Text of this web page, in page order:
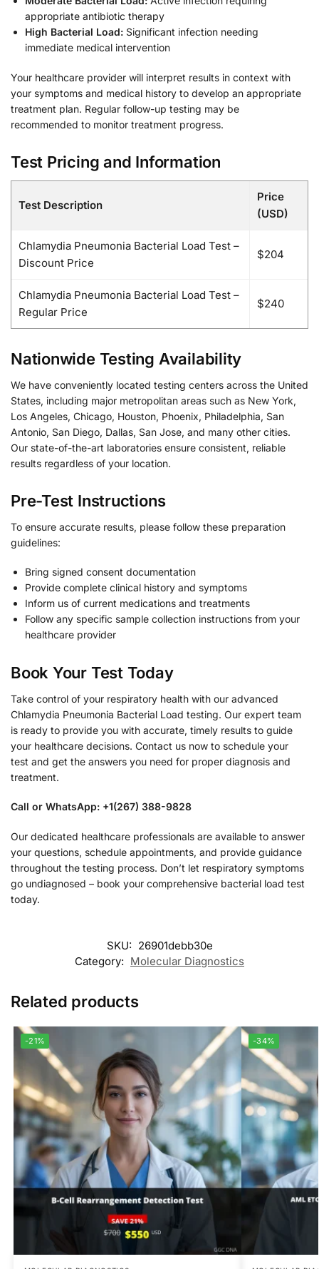
appropriate antibiotic therapy
High Bacterial Load: Significant infection needing
immediate medical intervention
Your healthcare provider will interpret results in context with
your symptoms and medical history to develop an appropriate
treatment plan. Regular follow-up testing may be
recommended to monitor treatment progress.
Test Pricing and Information
Test Description
Price
(USD)
Chlamydia Pneumonia Bacterial Load Test –
Discount Price
$204
Chlamydia Pneumonia Bacterial Load Test –
Regular Price
$240
Nationwide Testing Availability
We have conveniently located testing centers across the United
States, including major metropolitan areas such as New York,
Los Angeles, Chicago, Houston, Phoenix, Philadelphia, San
Antonio, San Diego, Dallas, San Jose, and many other cities.
Our state-of-the-art laboratories ensure consistent, reliable
results regardless of your location.
Pre-Test Instructions
To ensure accurate results, please follow these preparation
guidelines:
Bring signed consent documentation
Provide complete clinical history and symptoms
Inform us of current medications and treatments
Follow any specific sample collection instructions from your
healthcare provider
Book Your Test Today
Take control of your respiratory health with our advanced
Chlamydia Pneumonia Bacterial Load testing. Our expert team
is ready to provide you with accurate, timely results to guide
your healthcare decisions. Contact us now to schedule your
test and get the answers you need for proper diagnosis and
treatment.
Call or WhatsApp: +1(267) 388-9828
Our dedicated healthcare professionals are available to answer
your questions, schedule appointments, and provide guidance
throughout the testing process. Don’t let respiratory symptoms
go undiagnosed – book your comprehensive bacterial load test
today.
SKU: 26901debb30e
Category: Molecular Diagnostics
Related products
-21% -34%